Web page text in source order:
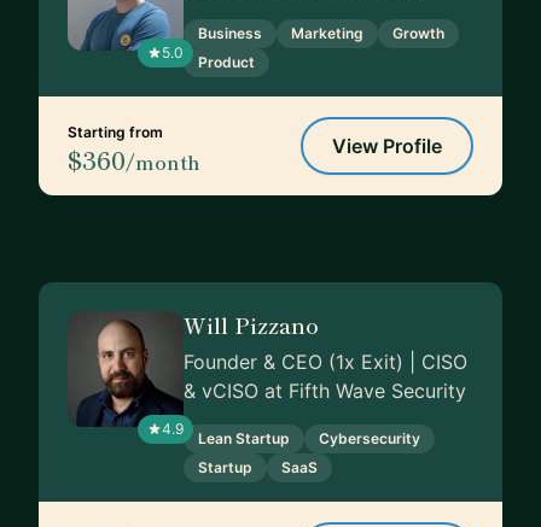
5.0
Business Marketing
Growth
Product
Starting from
$360/month
View Profile
4.9
Will Pizzano
Founder & CEO (1x Exit) | CISO
& vCISO at Fifth Wave Security
Lean Startup
Cybersecurity
Startup
SaaS